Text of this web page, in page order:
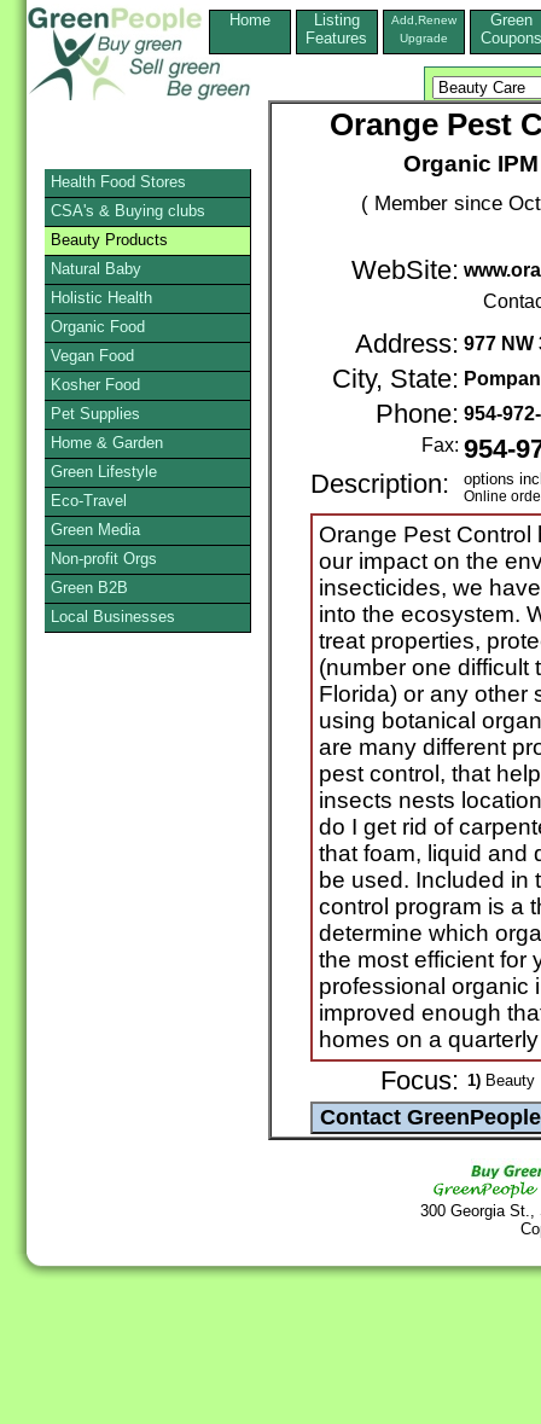
Home
Listing
Features
Add,Renew
Upgrade
Green
Coupons
Orange Pest
Organic
( Member since
WebSite:
Address: 977 NW
City, State:
Phone: 954-
Fax: 954-
Description:
options
Online
Orange Pest
our impact on the
insecticides, we
into the ecosystem.
treat properties,
(number one difficult
Florida) or any other
using botanical
are many different
pest control, that
insects nests
do I get rid of
that foam, liquid and
be used. Included in
control program is a
determine which
the most efficient for
professional organic
improved enough
homes on a
Focus: 1) Beauty
300 Georgia
Health Food Stores
CSA's & Buying clubs
Beauty Products
Natural Baby
Holistic Health
Organic Food
Vegan Food
Kosher Food
Pet Supplies
Home & Garden
Green Lifestyle
Eco-Travel
Green Media
Non-profit Orgs
Green B2B
Local Businesses